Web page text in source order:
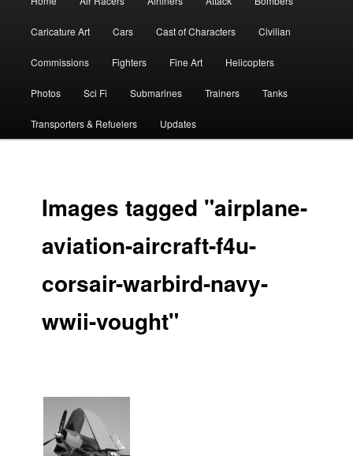
Caricature Art Cars Cast of Characters Civilian
Commissions Fighters Fine Art Helicopters
Photos Sci Fi Submarines Trainers Tanks
Transporters & Refuelers Updates
Images tagged "airplane-
aviation-aircraft-f4u-
corsair-warbird-navy-
wwii-vought"